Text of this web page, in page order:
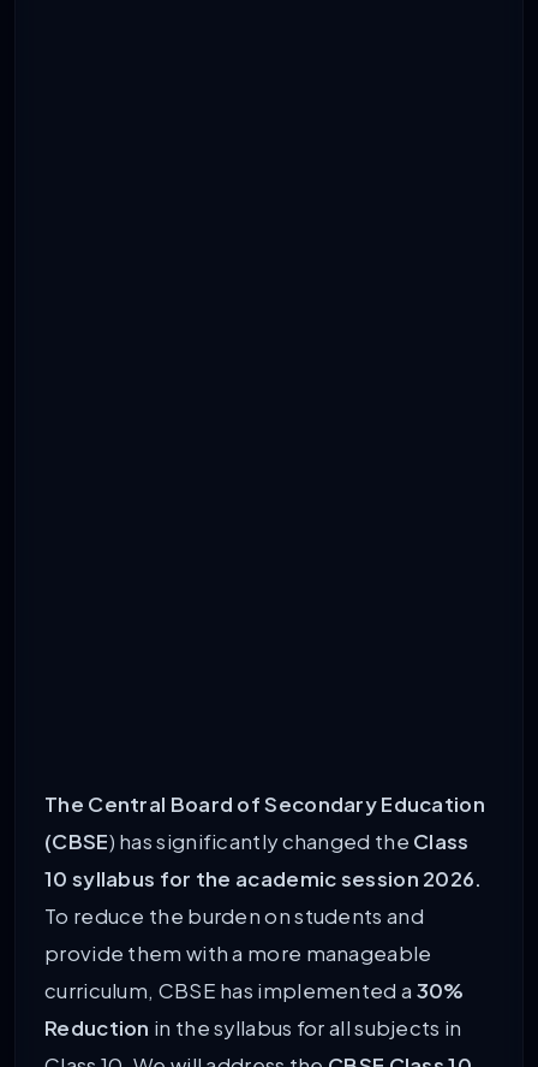
The Central Board of Secondary Education
(CBSE) has significantly changed the Class
10 syllabus for the academic session 2026.
To reduce the burden on students and
provide them with a more manageable
curriculum, CBSE has implemented a 30%
Reduction in the syllabus for all subjects in